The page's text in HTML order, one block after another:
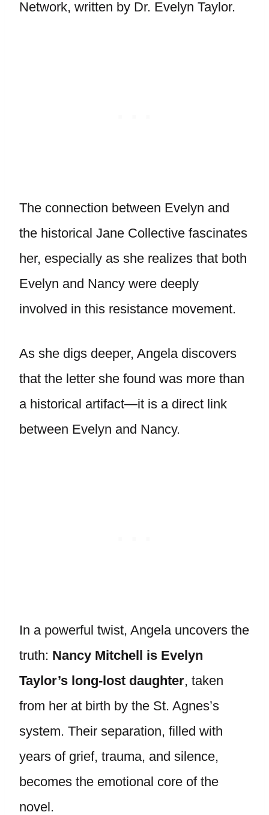
Network, written by Dr. Evelyn Taylor.
The connection between Evelyn and
the historical Jane Collective fascinates
her, especially as she realizes that both
Evelyn and Nancy were deeply
involved in this resistance movement.
As she digs deeper, Angela discovers
that the letter she found was more than
a historical artifact—it is a direct link
between Evelyn and Nancy.
In a powerful twist, Angela uncovers the
truth: Nancy Mitchell is Evelyn
Taylor’s long-lost daughter, taken
from her at birth by the St. Agnes’s
system. Their separation, filled with
years of grief, trauma, and silence,
becomes the emotional core of the
novel.